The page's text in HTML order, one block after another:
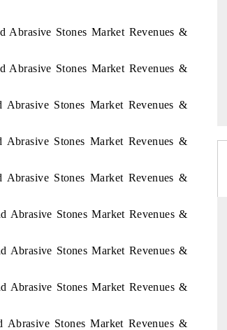
Abrasive Stones Market Revenues &
Abrasive Stones Market Revenues &
Stones Market Revenues &
Stones Market Revenues &
Stones Market Revenues &
Abrasive Stones Market Revenues &
Abrasive Stones Market Revenues &
Abrasive Stones Market Revenues &
Stones Market Revenues &
READ COVERAGE →